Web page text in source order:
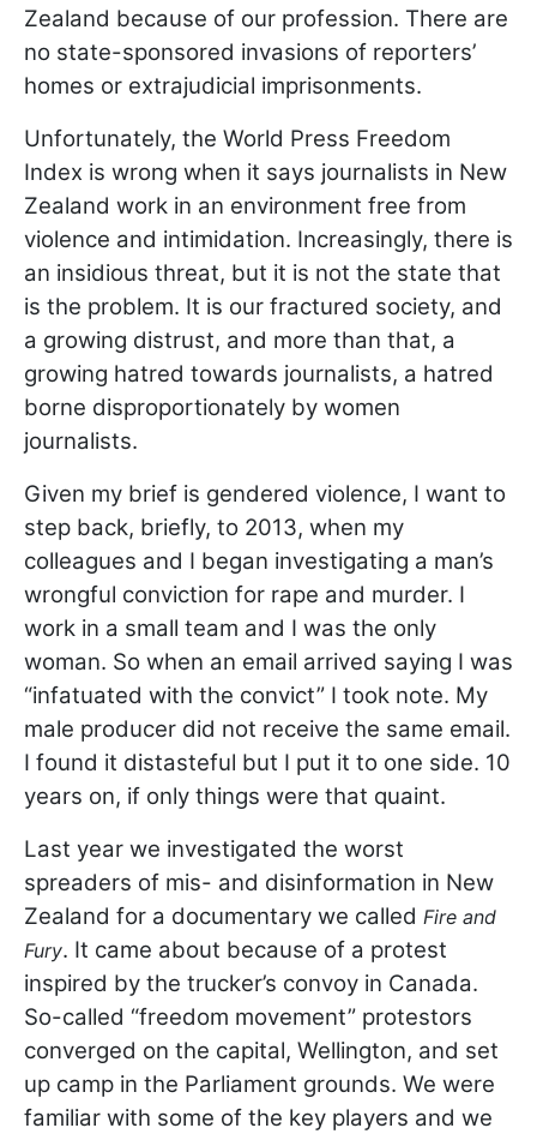
Zealand because of our profession. There are
no state-sponsored invasions of reporters’
homes or extrajudicial imprisonments.
Unfortunately, the World Press Freedom
Index is wrong when it says journalists in New
Zealand work in an environment free from
violence and intimidation. Increasingly, there is
an insidious threat, but it is not the state that
is the problem. It is our fractured society, and
a growing distrust, and more than that, a
growing hatred towards journalists, a hatred
borne disproportionately by women
journalists.
Given my brief is gendered violence, I want to
step back, briefly, to 2013, when my
colleagues and I began investigating a man’s
wrongful conviction for rape and murder. I
work in a small team and I was the only
woman. So when an email arrived saying I was
“infatuated with the convict” I took note. My
male producer did not receive the same email.
I found it distasteful but I put it to one side. 10
years on, if only things were that quaint.
Last year we investigated the worst
spreaders of mis- and disinformation in New
Zealand for a documentary we called Fire and
Fury. It came about because of a protest
inspired by the trucker’s convoy in Canada.
So-called “freedom movement” protestors
converged on the capital, Wellington, and set
up camp in the Parliament grounds. We were
familiar with some of the key players and we